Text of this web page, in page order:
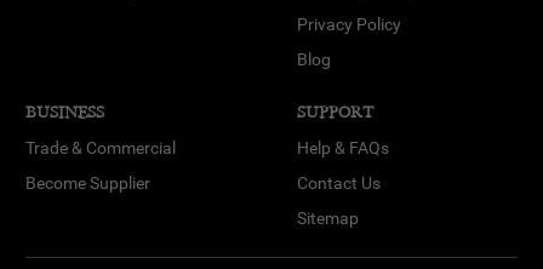
Privacy Policy
Blog
BUSINESS
Trade & Commercial
Become Supplier
SUPPORT
Help & FAQs
Contact Us
Sitemap